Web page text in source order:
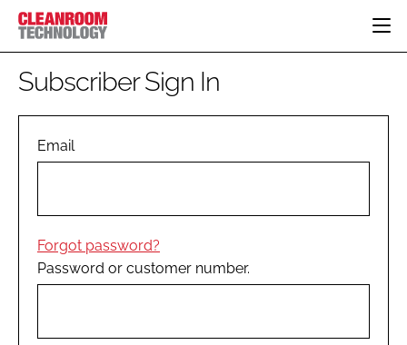
HOME
PHARMACEUTICAL
COMPANY NEWS
PERSONAL PROTECTION
EDITORIAL TEAM
Subscriber Sign In
Email
Forgot password?
Password or customer number.